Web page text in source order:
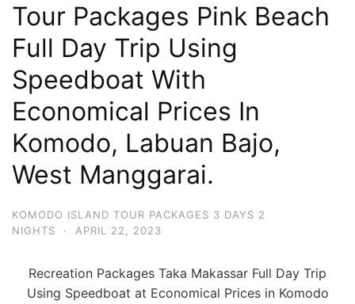
Tour Packages Pink Beach
Full Day Trip Using
Speedboat With
Economical Prices In
Komodo, Labuan Bajo,
West Manggarai.
KOMODO ISLAND TOUR PACKAGES 3 DAYS 2
NIGHTS
· APRIL 22, 2023
Recreation Packages Taka Makassar Full Day Trip
Using Speedboat at Economical Prices in Komodo